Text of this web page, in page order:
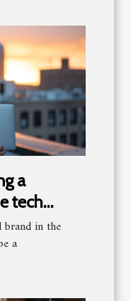
a
tech
brand in the
a